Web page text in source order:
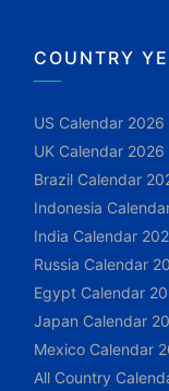
COUNTRY
US Calendar 2026
UK Calendar 2026
Brazil Calendar
Indonesia
India Calendar
Russia Calendar
Egypt Calendar
Japan Calendar
Mexico Calendar
All Country